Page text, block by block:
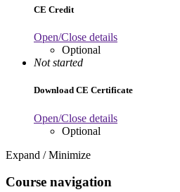
CE Credit
Open/Close details
Optional
Not started
Download CE Certificate
Open/Close details
Optional
Expand / Minimize
Course navigation